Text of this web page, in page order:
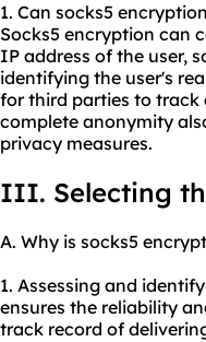
1. Can socks5
Socks5 encryption can
IP address of the user,
identifying the user's
for third parties to track
complete anonymity
privacy measures.
III. Selecting
A. Why is socks5
1. Assessing and
ensures the reliability
track record of